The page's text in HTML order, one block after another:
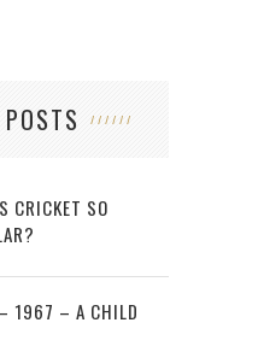
CRICKET SO
1967 – A CHILD